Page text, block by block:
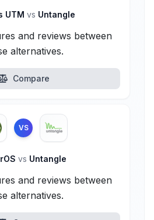
UTM vs Untangle
and reviews between
alternatives.
Compare
VS
vs Untangle
and reviews between
alternatives.